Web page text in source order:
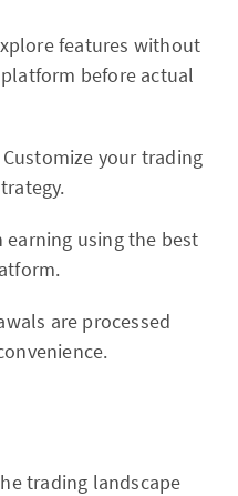
features without
before actual
Customize your trading
earning using the best
are processed
trading landscape